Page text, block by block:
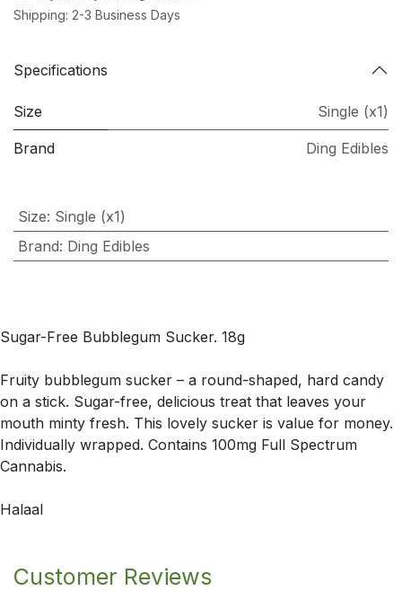
Shipping: 2-3 Business Days
Specifications
Size Single (x1)
Brand Ding Edibles
Size: Single (x1)
Brand: Ding Edibles
Sugar-Free Bubblegum Sucker. 18g
Fruity bubblegum sucker – a round-shaped, hard candy
on a stick. Sugar-free, delicious treat that leaves your
mouth minty fresh. This lovely sucker is value for money.
Individually wrapped. Contains 100mg Full Spectrum
Cannabis.
Halaal
Customer Reviews